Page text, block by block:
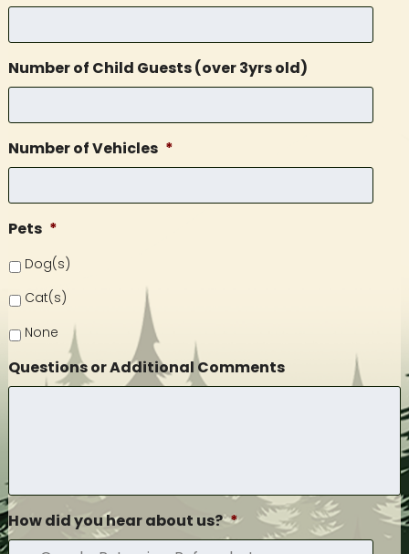
Number of Child Guests (over 3yrs old)
Number of Vehicles *
Pets *
Dog(s)
Cat(s)
None
Questions or Additional Comments
How did you hear about us? *